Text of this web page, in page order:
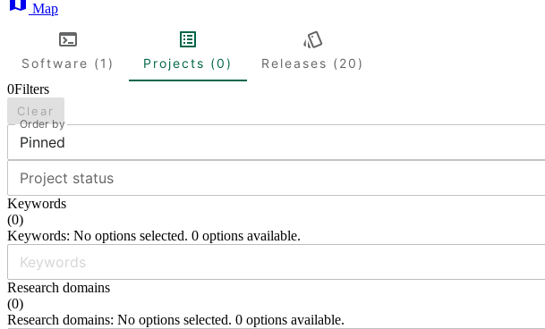
Map
Software (1) Projects (0)
Releases (20)
0Filters
Clear
Order by
Pinned
Project status
Keywords
(0)
Keywords: No options selected. 0 options available.
Research domains
(0)
Research domains: No options selected. 0 options available.